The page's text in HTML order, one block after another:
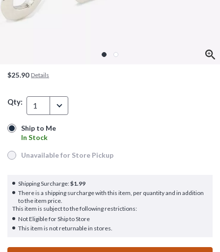
$25.90 Details
Qty: 1
Ship to Me
In Stock
Ship to Me
In Stock
Unavailable for Store Pickup
Unavailable for Store Pickup
Shipping Surcharge:$1.99
There is a shipping surcharge with this item, per quantity and in addition
to the item price.
This item is subject to the following restrictions:
Not Eligible for Ship to Store
This item is not returnable in stores.